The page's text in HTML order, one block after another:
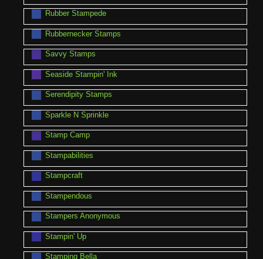
Rubber Stampede
Rubbernecker Stamps
Savvy Stamps
Seaside Stampin' Ink
Serendipity Stamps
Sparkle N Sprinkle
Stamp Camp
Stampabilities
Stampcraft
Stampendous
Stampers Anonymous
Stampin' Up
Stamping Bella